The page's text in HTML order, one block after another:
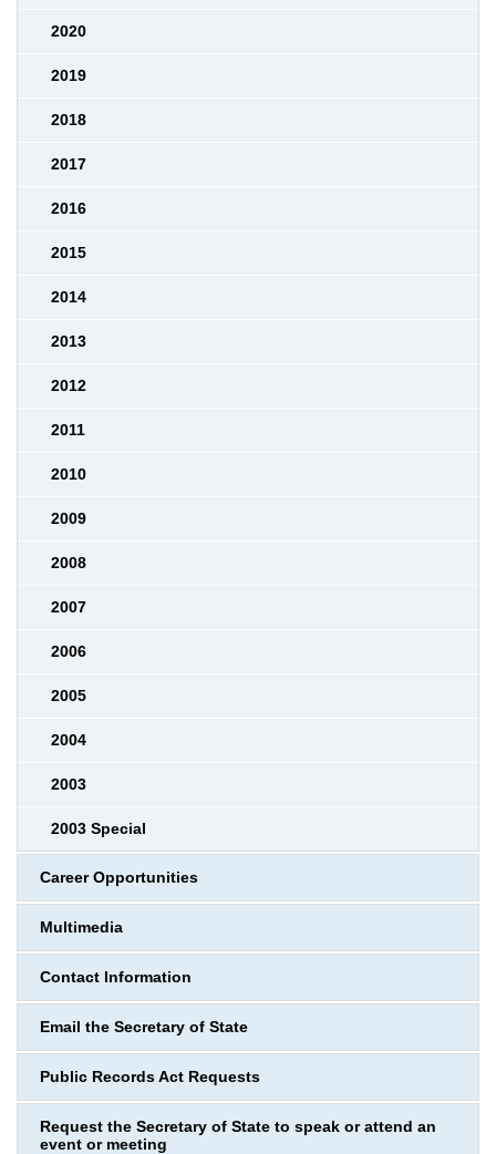
2020
2019
2018
2017
2016
2015
2014
2013
2012
2011
2010
2009
2008
2007
2006
2005
2004
2003
2003 Special
Career Opportunities
Multimedia
Contact Information
Email the Secretary of State
Public Records Act Requests
Request the Secretary of State to speak or attend an
event or meeting